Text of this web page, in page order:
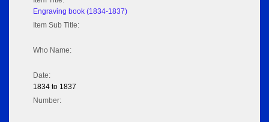
Engraving book (1834-1837)
Item Sub Title:
Who Name:
Date:
1834 to 1837
Number: